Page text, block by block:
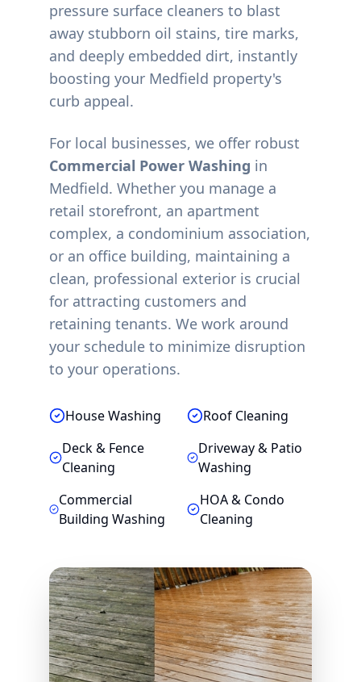
pressure surface cleaners to blast
away stubborn oil stains, tire marks,
and deeply embedded dirt, instantly
boosting your Medfield property's
curb appeal.
For local businesses, we offer robust
Commercial Power Washing in
Medfield. Whether you manage a
retail storefront, an apartment
complex, a condominium association,
or an office building, maintaining a
clean, professional exterior is crucial
for attracting customers and
retaining tenants. We work around
your schedule to minimize disruption
to your operations.
House Washing
Roof Cleaning
Deck & Fence
Cleaning
Driveway & Patio
Washing
Commercial
Building Washing
HOA & Condo
Cleaning